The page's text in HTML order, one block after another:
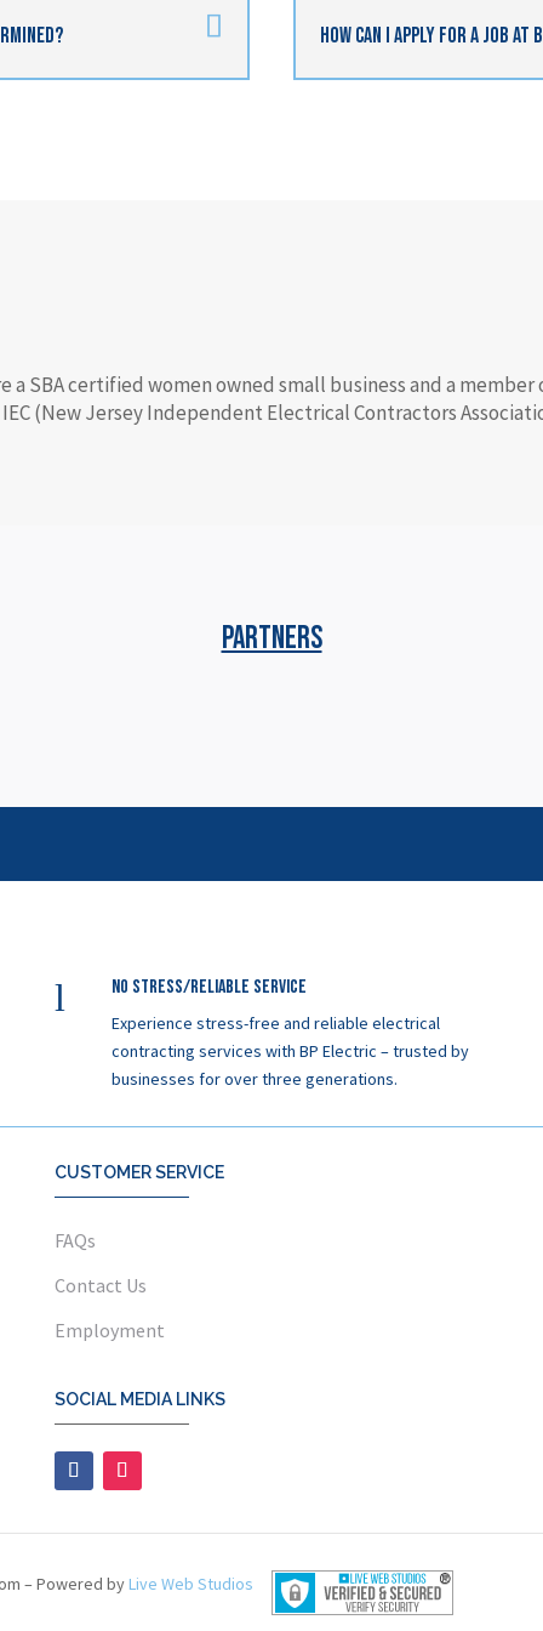
How Can I Apply For A Job
a SBA certified women owned small business and a member
(New Jersey Independent Electrical Contractors
PARTNERS
l No Stress/Reliable service
Experience stress-free and reliable electrical
contracting services with BP Electric – trusted by
businesses for over three generations.
CUSTOMER SERVICE
FAQs
Contact Us
Employment
SOCIAL MEDIA LINKS
– Powered byLive Web Studios